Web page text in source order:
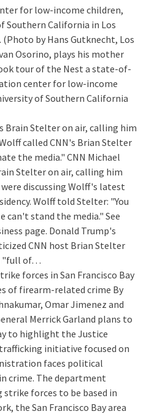
for low-income children,
Southern California in Los
(Photo by Hans Gutknecht, Los
Osorino, plays his mother
tour of the Nest a state-of-
center for low-income
of Southern California
Brain Stelter on air, calling him
called CNN's Brian Stelter
the media." CNN Michael
Stelter on air, calling him
discussing Wolff's latest
Wolff told Stelter: "You
can't stand the media." See
page. Donald Trump's
CNN host Brian Stelter
"full of…
forces in San Francisco Bay
of firearm-related crime By
Omar Jimenez and
Merrick Garland plans to
to highlight the Justice
initiative focused on
faces political
crime. The department
forces to be based in
the San Francisco Bay area